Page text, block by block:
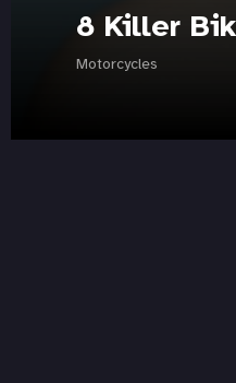
8 Killer
Motorcycles